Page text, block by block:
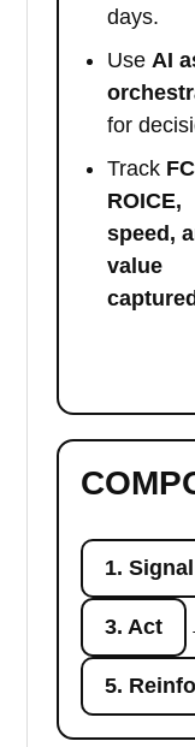
days.
Use AI
for
Track
ROICE,
speed,
value
1. Signal
3. Act
5.